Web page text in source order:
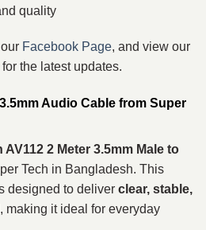
quality
Facebook Page, and view our
for the latest updates.
Audio Cable from Super
AV112 2 Meter 3.5mm Male to
Tech in Bangladesh. This
designed to deliver clear, stable,
, making it ideal for everyday